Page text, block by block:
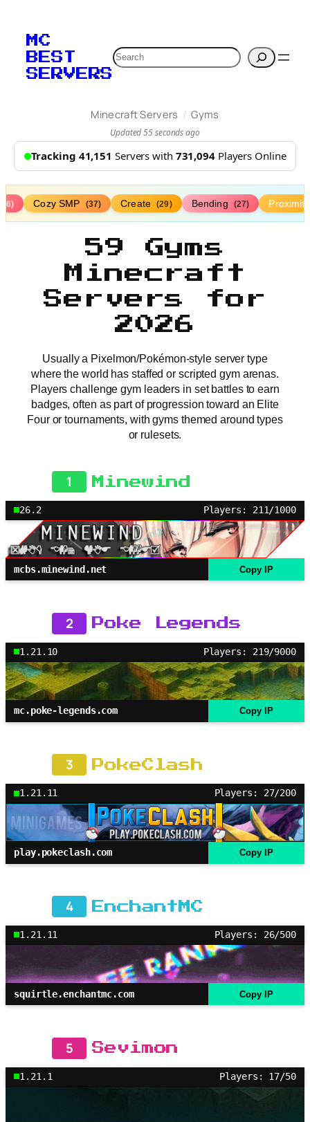
MC
BEST
SERVERS
Search
Minecraft Servers / Gyms
Updated 55 seconds ago
Tracking 41,151 Servers with 731,094Players Online
Cozy SMP (37) Create (29) Bending (27)
59 Gyms
Minecraft
Servers for
2026
Usually a Pixelmon/Pokémon-style server type
where the world has staffed or scripted gym arenas.
Players challenge gym leaders in set battles to earn
badges, often as part of progression toward an Elite
Four or tournaments, with gyms themed around types
or rulesets.
1 Minewind
26.2 Players: 211/1000
mcbs.minewind.net Copy IP
2 Poke Legends
1.21.10 Players: 219/9000
mc.poke-legends.com Copy IP
3 PokeClash
1.21.11 Players: 27/200
play.pokeclash.com Copy IP
4 EnchantMC
1.21.11 Players: 26/500
squirtle.enchantmc.com Copy IP
5 Sevimon
1.21.1 Players: 17/50